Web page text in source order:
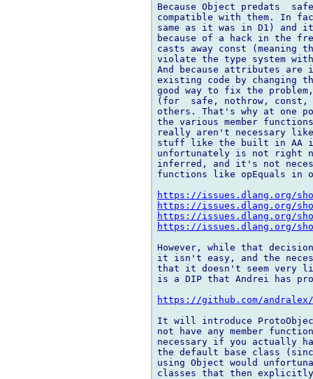
Because Object predats
compatible with them. In
same as it was in D1) and
because of a hack in the
casts away const
violate the type system
And because attributes
existing code by
good way to fix the
(for  safe, nothrow, const,
others. That's why at one
the various member
really aren't necessary
stuff like the built in AA
unfortunately is not right
inferred, and it's not
functions like opEquals in
https://issues.dlang.org/
https://issues.dlang.org/
https://issues.dlang.org/
https://issues.dlang.org/
However, while that
it isn't easy, and the
that it doesn't seem very
is a DIP that Andrei has
https://github.com/andralex/
It will introduce
not have any member
necessary if you actually
the default base class
using Object would
classes that then explicitly